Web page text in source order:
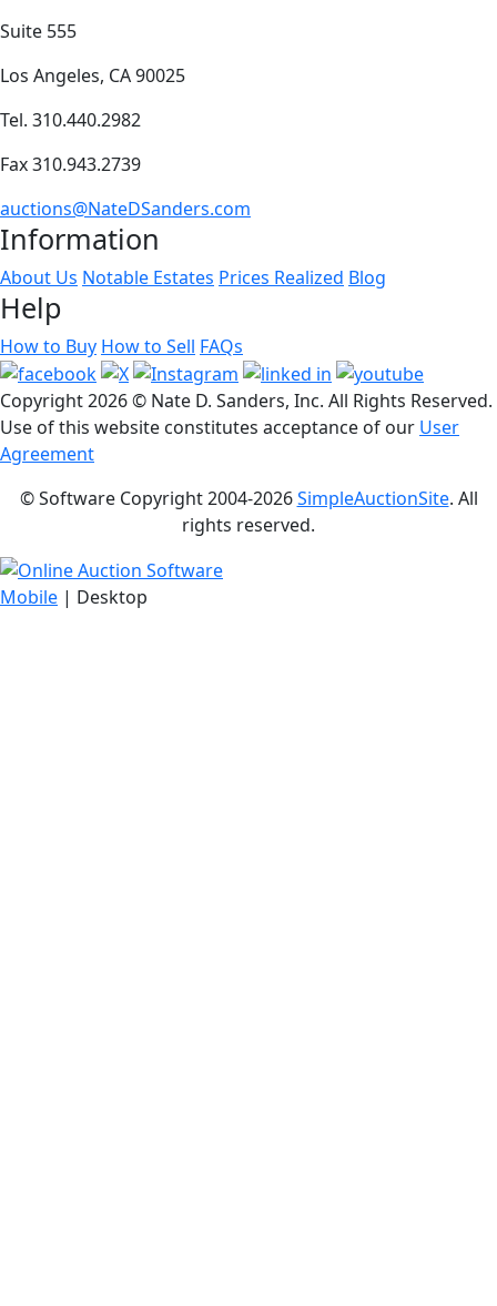
Suite 555
Los Angeles, CA 90025
Tel. 310.440.2982
Fax 310.943.2739
auctions@NateDSanders.com
Information
About Us Notable Estates Prices Realized Blog
Help
How to Buy How to Sell FAQs
Copyright2026 © Nate D. Sanders, Inc. All Rights Reserved.
Use of this website constitutes acceptance of our User
Agreement
© Software Copyright 2004-2026SimpleAuctionSite. All
rights reserved.
Mobile | Desktop